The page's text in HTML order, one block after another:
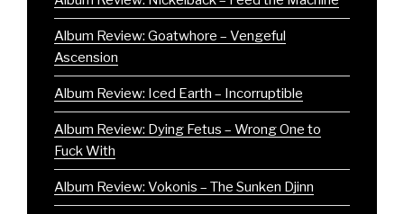
Album Review: Goatwhore – Vengeful
Ascension
Album Review: Iced Earth – Incorruptible
Album Review: Dying Fetus – Wrong One to
Fuck With
Album Review: Vokonis – The Sunken Djinn